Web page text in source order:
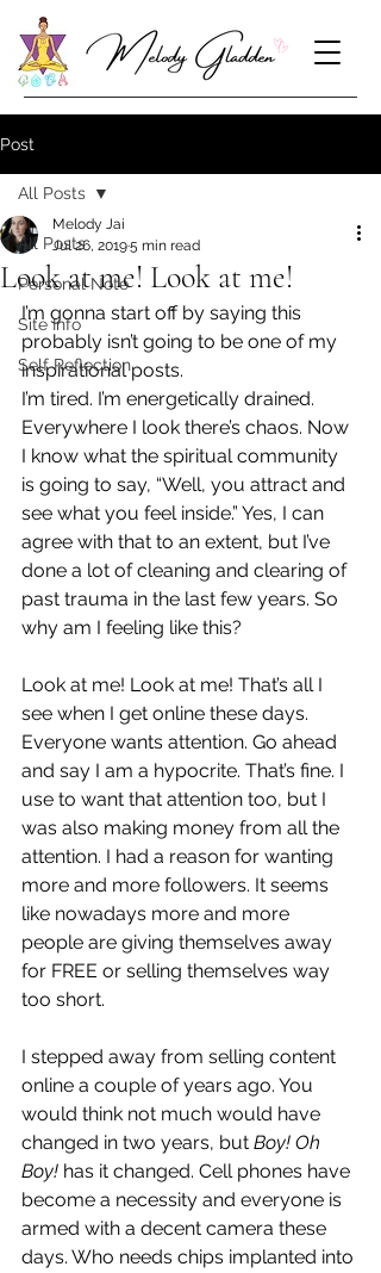
Post
All Posts
Personal Note
Site Info
Self Reflection
All Posts
Look at me! Look at me!
Melody Jai
Jul 26, 20195 min read
I’m gonna start off by saying this
probably isn’t going to be one of my
inspirational posts.
I’m tired. I’m energetically drained.
Everywhere I look there’s chaos. Now
I know what the spiritual community
is going to say, “Well, you attract and
see what you feel inside.” Yes, I can
agree with that to an extent, but I’ve
done a lot of cleaning and clearing of
past trauma in the last few years. So
why am I feeling like this?
Look at me! Look at me! That’s all I
see when I get online these days.
Everyone wants attention. Go ahead
and say I am a hypocrite. That’s fine. I
use to want that attention too, but I
was also making money from all the
attention. I had a reason for wanting
more and more followers. It seems
like nowadays more and more
people are giving themselves away
for FREE or selling themselves way
too short.
I stepped away from selling content
online a couple of years ago. You
would think not much would have
changed in two years, but Boy! Oh
Boy! has it changed. Cell phones have
become a necessity and everyone is
armed with a decent camera these
days. Who needs chips implanted into